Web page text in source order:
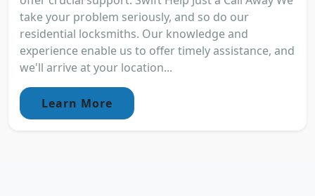
take your problem seriously, and so do our
residential locksmiths. Our knowledge and
experience enable us to offer timely assistance, and
we'll arrive at your location...
Learn More